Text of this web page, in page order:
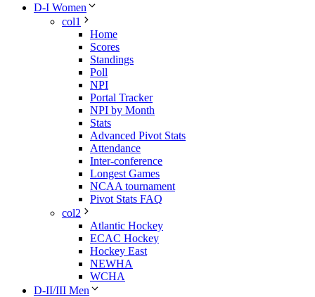
D-I Women
col1
Home
Scores
Standings
Poll
NPI
Portal Tracker
NPI by Month
Stats
Advanced Pivot Stats
Attendance
Inter-conference
Longest Games
NCAA tournament
Pivot Stats FAQ
col2
Atlantic Hockey
ECAC Hockey
Hockey East
NEWHA
WCHA
D-II/III Men